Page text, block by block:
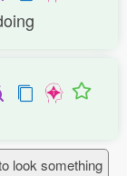
look something